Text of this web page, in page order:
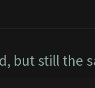
but still the